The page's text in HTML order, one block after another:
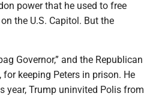
power that he used to free
the U.S. Capitol. But the
Governor,” and the Republican
keeping Peters in prison. He
year, Trump uninvited Polis from